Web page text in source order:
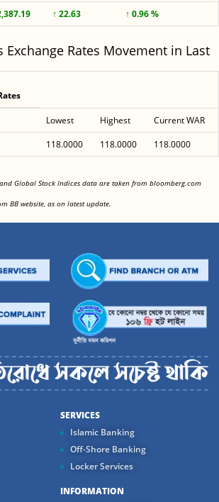
↑ 22.63 ↑ 0.96 %
Exchange Rates Movement in Last
Lowest Highest
Current WAR
118.0000 118.0000 118.0000
Global Stock Indices data are taken from bloomberg.com
BB website, as on latest update.
SERVICES
Islamic Banking
Off-Shore Banking
Locker Services
INFORMATION